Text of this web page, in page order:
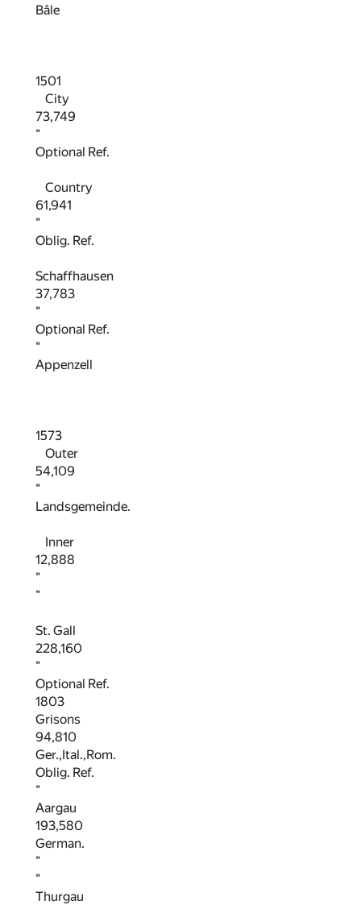
Bâle
1501
City
73,749
"
Optional Ref.
Country
61,941
"
Oblig. Ref.
Schaffhausen
37,783
"
Optional Ref.
"
Appenzell
1573
Outer
54,109
"
Landsgemeinde.
Inner
12,888
"
"
St. Gall
228,160
"
Optional Ref.
1803
Grisons
94,810
Ger.,Ital.,Rom.
Oblig. Ref.
"
Aargau
193,580
German.
"
"
Thurgau